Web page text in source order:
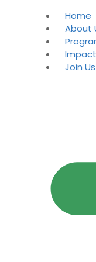
Home
About
Impact
Join Us